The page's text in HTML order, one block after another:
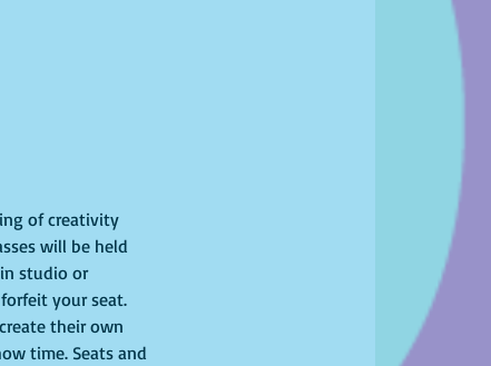
of creativity
will be held
studio or
your seat.
their own
time. Seats and